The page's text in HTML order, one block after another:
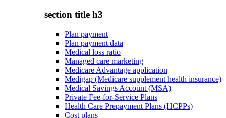
section title h3
Plan payment
Plan payment data
Medical loss ratio
Managed care marketing
Medicare Advantage application
Medigap (Medicare supplement health insurance)
Medical Savings Account (MSA)
Private Fee-for-Service Plans
Health Care Prepayment Plans (HCPPs)
Cost plans